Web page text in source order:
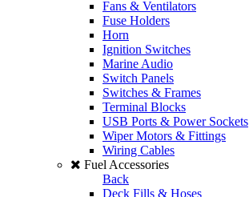
Fans & Ventilators
Fuse Holders
Horn
Ignition Switches
Marine Audio
Switch Panels
Switches & Frames
Terminal Blocks
USB Ports & Power Sockets
Wiper Motors & Fittings
Wiring Cables
Fuel Accessories
Back
Deck Fills & Hoses